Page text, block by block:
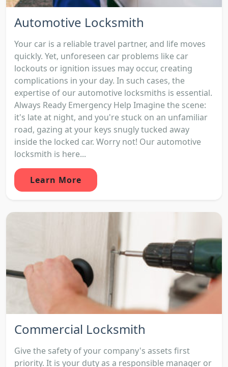
Automotive Locksmith
Your car is a reliable travel partner, and life moves
quickly. Yet, unforeseen car problems like car
lockouts or ignition issues may occur, creating
complications in your day. In such cases, the
expertise of our automotive locksmiths is essential.
Always Ready Emergency Help Imagine the scene:
it's late at night, and you're stuck on an unfamiliar
road, gazing at your keys snugly tucked away
inside the locked car. Worry not! Our automotive
locksmith is here...
Learn More
Commercial Locksmith
Give the safety of your company's assets first
priority. It is your duty as a responsible manager or